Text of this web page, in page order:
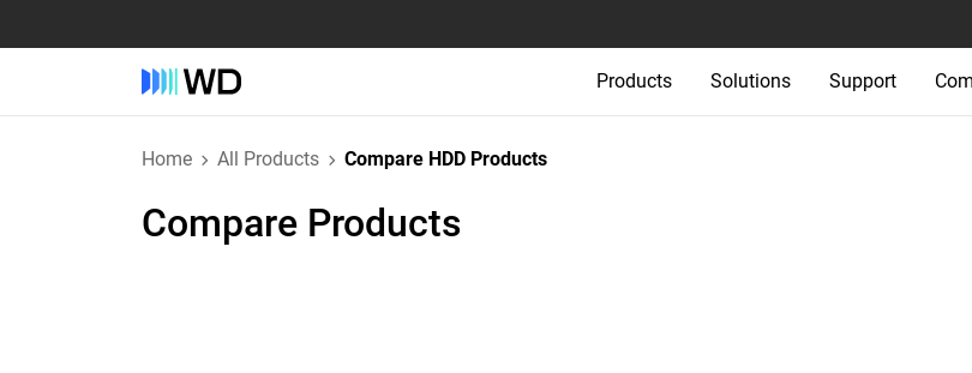
Products Solutions Support
Home All Products Compare HDD Products
Compare Products